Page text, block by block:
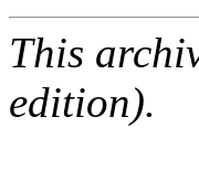
This
edition).